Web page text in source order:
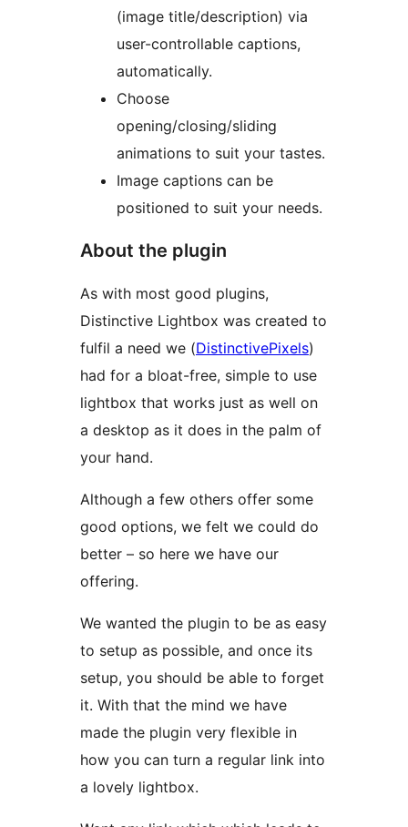
(image title/description) via
user-controllable captions,
automatically.
Choose
opening/closing/sliding
animations to suit your tastes.
Image captions can be
positioned to suit your needs.
About the plugin
As with most good plugins,
Distinctive Lightbox was created to
fulfil a need we (DistinctivePixels)
had for a bloat-free, simple to use
lightbox that works just as well on
a desktop as it does in the palm of
your hand.
Although a few others offer some
good options, we felt we could do
better – so here we have our
offering.
We wanted the plugin to be as easy
to setup as possible, and once its
setup, you should be able to forget
it. With that the mind we have
made the plugin very flexible in
how you can turn a regular link into
a lovely lightbox.